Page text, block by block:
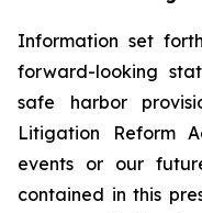
Information set
forward-looking
safe harbor
Litigation Reform
events or our
contained in this